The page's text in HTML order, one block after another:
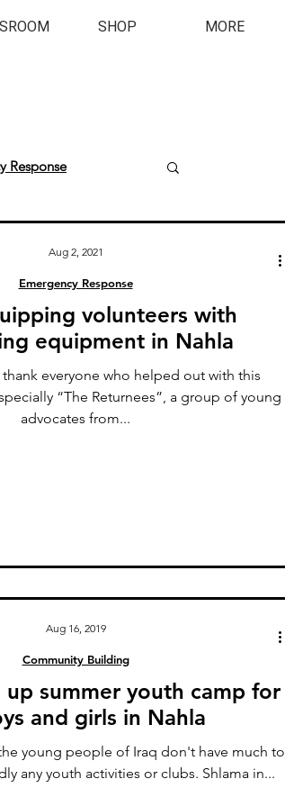
SHOP MORE
Response
volunteers with
equipment in Nahla
everyone who helped out with this
“The Returnees”, a group of young
advocates from...
Emergency Response
Aug 2, 2021
up summer youth camp for
and girls in Nahla
young people of Iraq don't have much to
any youth activities or clubs. Shlama in...
Community Building
Aug 16, 2019